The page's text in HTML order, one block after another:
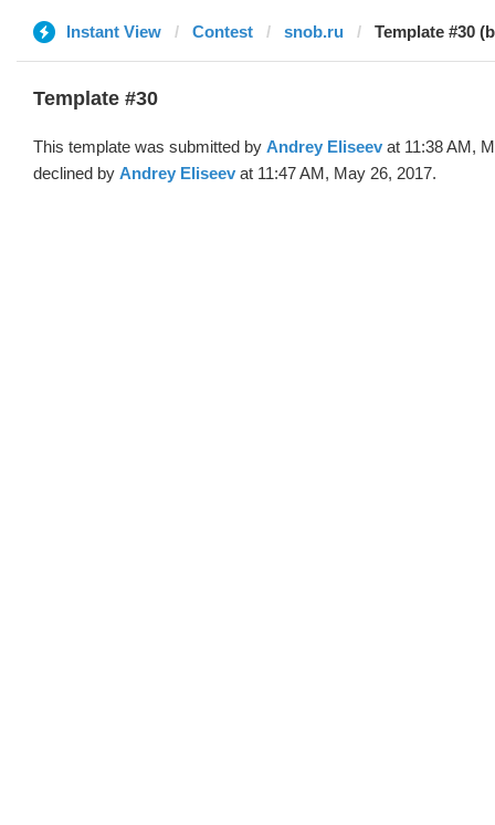
Instant View Contest snob.ru Template #30
Template #30
This template was submitted by Andrey Eliseev at 11:38 AM,
declined by Andrey Eliseev at 11:47 AM, May 26, 2017.